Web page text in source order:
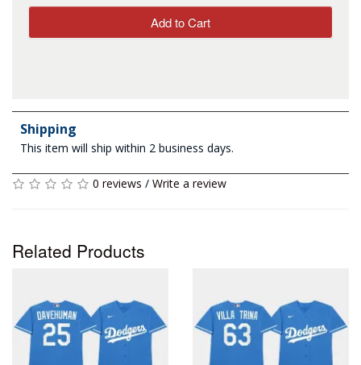
Add to Cart
Shipping
This item will ship within 2 business days.
0 reviews / Write a review
Related Products